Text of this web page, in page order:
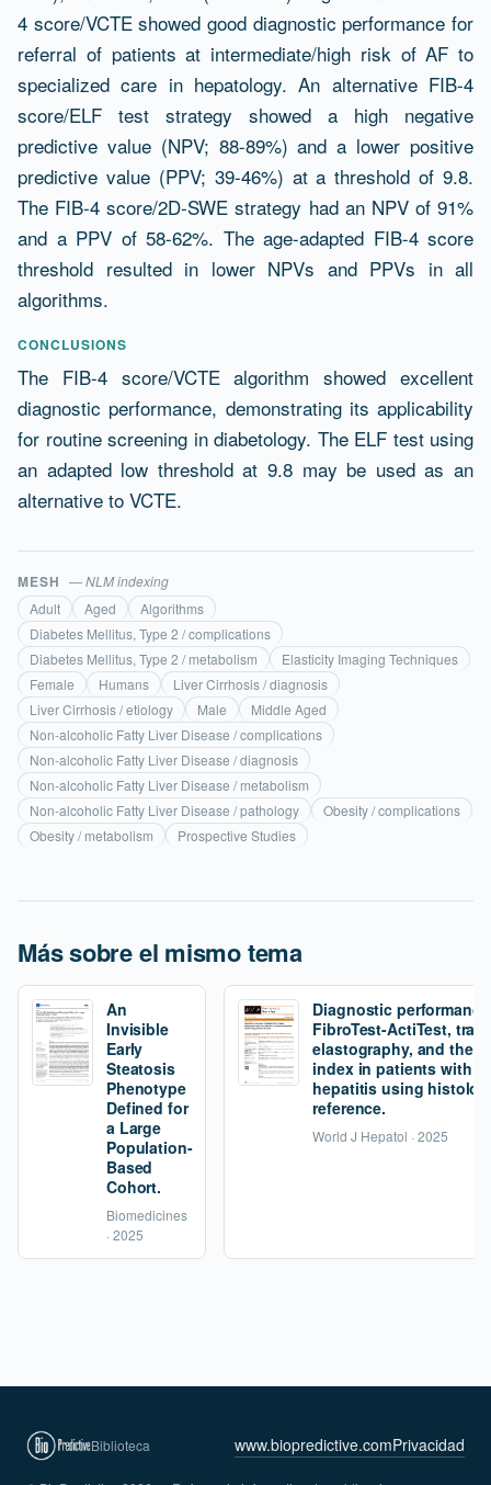
4 score/VCTE showed good diagnostic performance for
referral of patients at intermediate/high risk of AF to
specialized care in hepatology. An alternative FIB-4
score/ELF test strategy showed a high negative
predictive value (NPV; 88-89%) and a lower positive
predictive value (PPV; 39-46%) at a threshold of 9.8.
The FIB-4 score/2D-SWE strategy had an NPV of 91%
and a PPV of 58-62%. The age-adapted FIB-4 score
threshold resulted in lower NPVs and PPVs in all
algorithms.
CONCLUSIONS
The FIB-4 score/VCTE algorithm showed excellent
diagnostic performance, demonstrating its applicability
for routine screening in diabetology. The ELF test using
an adapted low threshold at 9.8 may be used as an
alternative to VCTE.
MESH — NLM indexing
Adult
Aged
Algorithms
Diabetes Mellitus, Type 2 / complications
Diabetes Mellitus, Type 2 / metabolism
Elasticity Imaging Techniques
Female
Humans
Liver Cirrhosis / diagnosis
Liver Cirrhosis / etiology
Male
Middle Aged
Non-alcoholic Fatty Liver Disease / complications
Non-alcoholic Fatty Liver Disease / diagnosis
Non-alcoholic Fatty Liver Disease / metabolism
Non-alcoholic Fatty Liver Disease / pathology
Obesity / complications
Obesity / metabolism
Prospective Studies
Más sobre el mismo tema
An
Invisible
Early
Steatosis
Phenotype
Defined for
a Large
Population-
Based
Cohort.
Biomedicines
· 2025
Diagnostic
FibroTest-ActiTest,
elastography, and the
index in patients with
hepatitis using
reference.
World J Hepatol · 2025
Biblioteca www.biopredictive.comPrivacidad